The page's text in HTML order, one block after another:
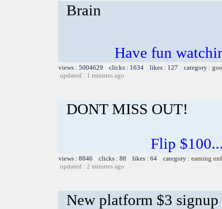
Brain
Have fun
views : 5004629 clicks : 1634 likes : 127 category :
updated : 1 minutes ago
DONT MISS OUT!
Flip
views : 8846 clicks : 88 likes : 64 category : earning
updated : 2 minutes ago
New platform $3 signup